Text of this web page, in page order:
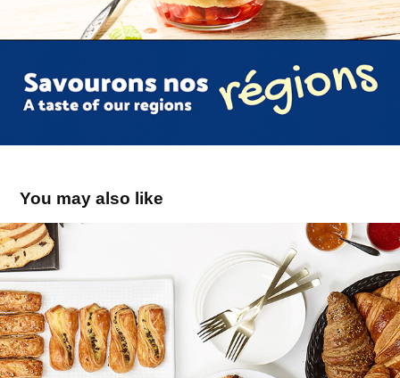
You may also like
BRIDOR - catalogue specialitées